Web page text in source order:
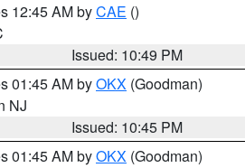
12:45 AM byCAE ()
Issued: 10:49 PM
01:45 AM byOKX (Goodman)
NJ
Issued: 10:45 PM
01:45 AM byOKX (Goodman)